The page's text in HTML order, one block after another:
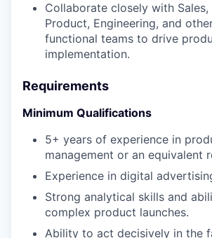
Collaborate closely with Sales,
Product, Engineering, and
functional teams to drive
implementation.
Requirements
Minimum Qualifications
5+ years of experience in
management or an equivalent
Experience in digital
Strong analytical skills and
complex product launches.
Ability to act decisively in the